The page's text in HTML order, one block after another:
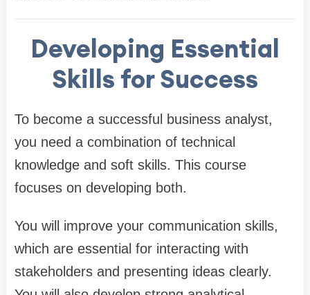
Developing Essential
Skills for Success
To become a successful business analyst,
you need a combination of technical
knowledge and soft skills. This course
focuses on developing both.
You will improve your communication skills,
which are essential for interacting with
stakeholders and presenting ideas clearly.